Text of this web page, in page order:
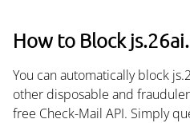
How to Block
You can automatically block
other disposable and
free Check-Mail API. Simply